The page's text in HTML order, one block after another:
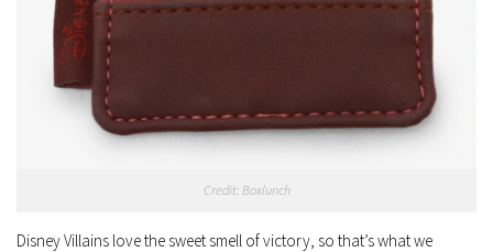
Credit: Boxlunch
Disney Villains love the sweet smell of victory, so that’s what we